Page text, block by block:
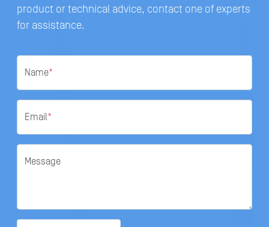
product or technical advice, contact one of experts
for assistance.
Name*
Email*
Message